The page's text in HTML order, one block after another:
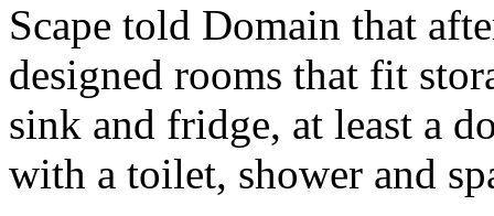
Scape told Domain that
designed rooms that fit
sink and fridge, at least a
with a toilet, shower and